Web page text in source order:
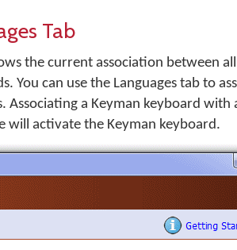
Tab
the current association between
You can use the Languages tab to
Associating a Keyman keyboard with
will activate the Keyman keyboard.